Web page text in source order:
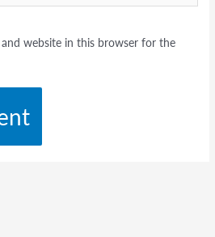
and website in this browser for the